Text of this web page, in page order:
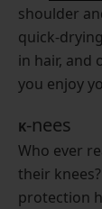
shoulder
quick-
in hair, and
you enjoy
K-nees
Who ever
their
protection